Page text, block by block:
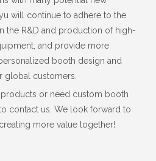
will continue to adhere to the
the R&D and production of high-
and provide more
booth design and
global customers.
or need custom booth
contact us. We look forward to
more value together!